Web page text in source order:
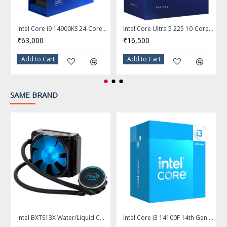
Max Turbo Frequency
P-core Max Turbo
Frequency: Up to 4.9 GHz
E-core Max Turbo
Frequency: Up to 4.4 GHz
22MB
L3 Cache
Manufacturing Tech 3nm (TSMC N3B)
Memory Types DDR5 6400
Memory Channel
Max Memory Size
Integrated Graphics None Integrated Graphics
Intel Core i9 14900KS 24-Core LGA 1700 Desktop Processor - BX8071514900KS
₹63,000
Add to Cart
Intel Core Ultra 5 225 10-Core LGA 1851 Desktop Processor - BX80768225
₹16,500
Add to Cart
SAME BRAND
Intel BXTS13X Water/Liquid Cooling Thermal Solution Intel Core i3 14100F 14th Gen 4-Core LGA 1700 Processor - BX8071514100F